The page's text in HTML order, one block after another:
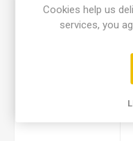
Cookies help us
services, you